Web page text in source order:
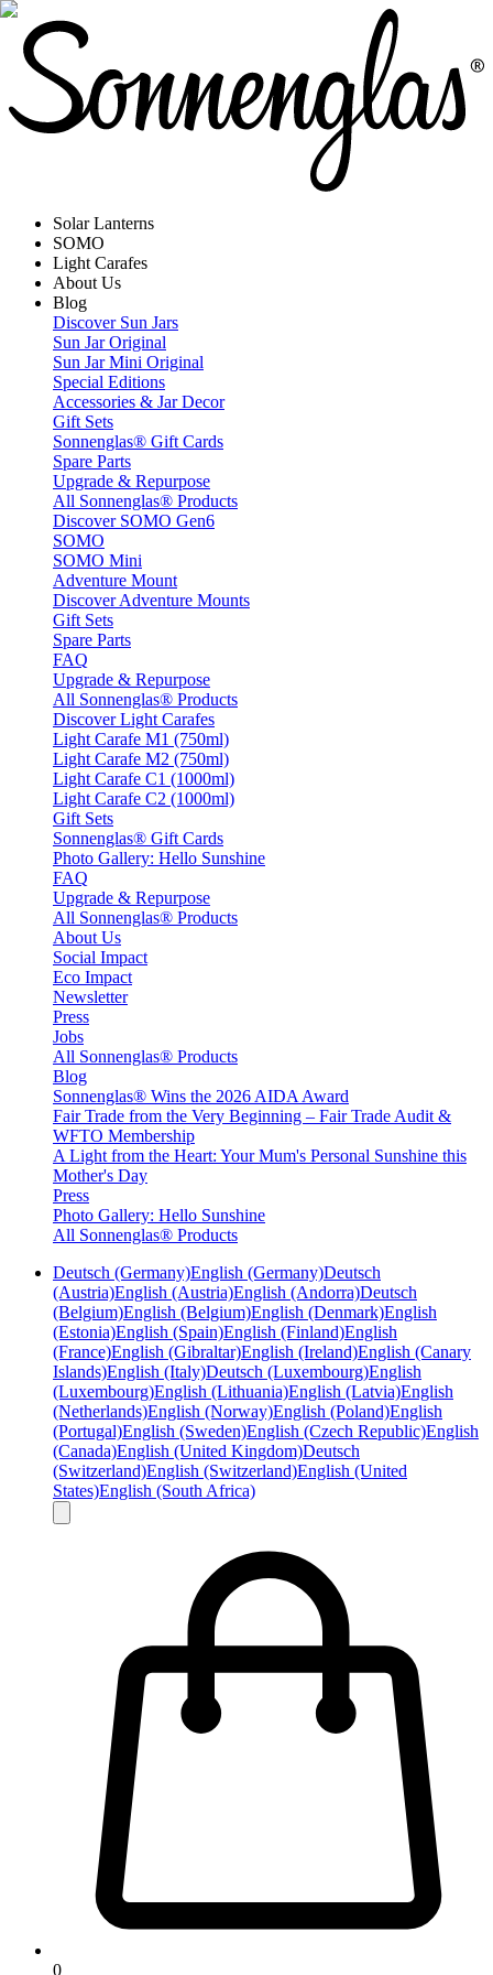
Solar Lanterns
SOMO
Light Carafes
About Us
Blog
Discover Sun Jars
Sun Jar Original
Sun Jar Mini Original
Special Editions
Accessories & Jar Decor
Gift Sets
Sonnenglas® Gift Cards
Spare Parts
Upgrade & Repurpose
All Sonnenglas® Products
Discover SOMO Gen6
SOMO
SOMO Mini
Adventure Mount
Discover Adventure Mounts
Gift Sets
Spare Parts
FAQ
Upgrade & Repurpose
All Sonnenglas® Products
Discover Light Carafes
Light Carafe M1 (750ml)
Light Carafe M2 (750ml)
Light Carafe C1 (1000ml)
Light Carafe C2 (1000ml)
Gift Sets
Sonnenglas® Gift Cards
Photo Gallery: Hello Sunshine
FAQ
Upgrade & Repurpose
All Sonnenglas® Products
About Us
Social Impact
Eco Impact
Newsletter
Press
Jobs
All Sonnenglas® Products
Blog
Sonnenglas® Wins the 2026 AIDA Award
Fair Trade from the Very Beginning – Fair Trade Audit &
WFTO Membership
A Light from the Heart: Your Mum's Personal Sunshine this
Mother's Day
Press
Photo Gallery: Hello Sunshine
All Sonnenglas® Products
Deutsch (Germany)English (Germany)Deutsch
(Austria)English (Austria)English (Andorra)Deutsch
(Belgium)English (Belgium)English (Denmark)English
(Estonia)English (Spain)English (Finland)English
(France)English (Gibraltar)English (Ireland)English (Canary
Islands)English (Italy)Deutsch (Luxembourg)English
(Luxembourg)English (Lithuania)English (Latvia)English
(Netherlands)English (Norway)English (Poland)English
(Portugal)English (Sweden)English (Czech Republic)English
(Canada)English (United Kingdom)Deutsch
(Switzerland)English (Switzerland)English (United
States)English (South Africa)
0